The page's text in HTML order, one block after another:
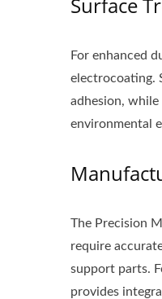
For enhanced
electrocoating.
adhesion,
environmental
The Precision
require
support parts.
provides